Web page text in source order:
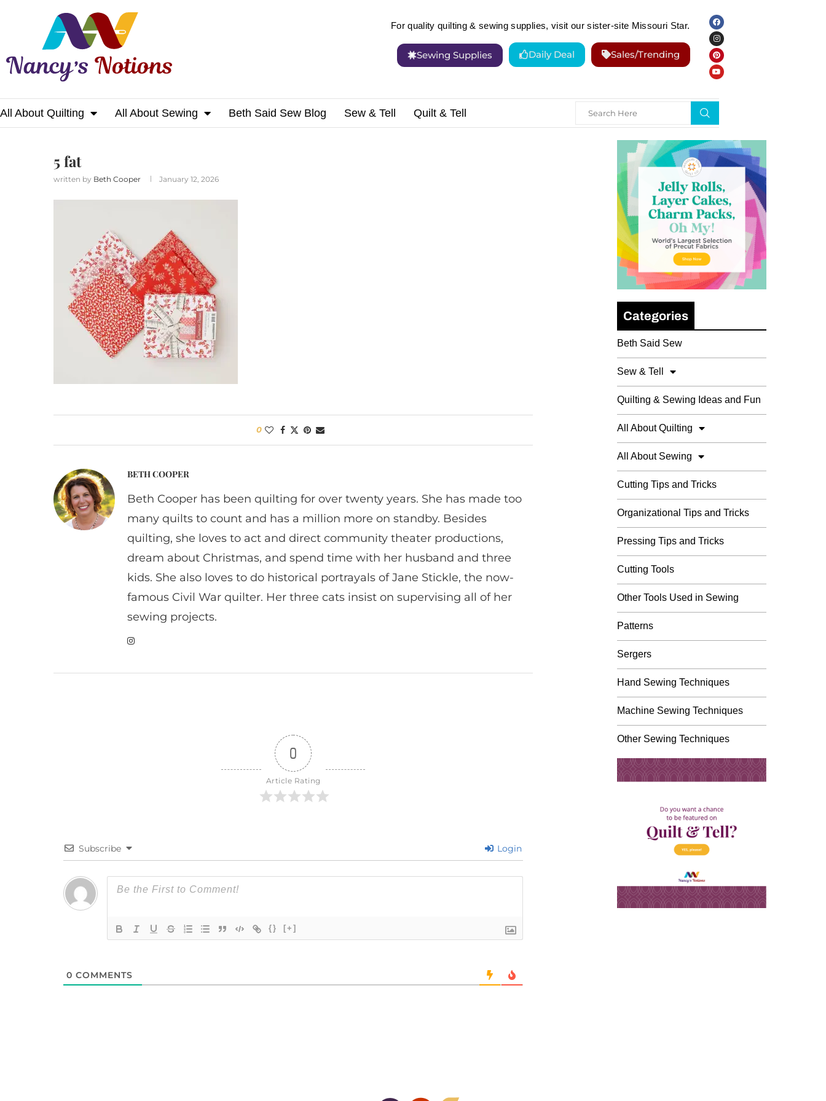
For quality quilting & sewing supplies, visit our sister-site Missouri Star.
Sewing Supplies Daily Deal Sales/Trending
All About Quilting All About Sewing Beth Said Sew Blog Sew & Tell Quilt & Tell
Home 5 fat
5 fat
written by Beth Cooper January 12, 2026
0
BETH COOPER
Beth Cooper has been quilting for over twenty years. She has made too
many quilts to count and has a million more on standby. Besides
quilting, she loves to act and direct community theater productions,
dream about Christmas, and spend time with her husband and three
kids. She also loves to do historical portrayals of Jane Stickle, the now-
famous Civil War quilter. Her three cats insist on supervising all of her
sewing projects.
0
Article Rating
Subscribe Login
{} [+]
0 COMMENTS
Categories
Beth Said Sew
Sew & Tell
Quilting & Sewing Ideas and Fun
All About Quilting
All About Sewing
Cutting Tips and Tricks
Organizational Tips and Tricks
Pressing Tips and Tricks
Cutting Tools
Other Tools Used in Sewing
Patterns
Sergers
Hand Sewing Techniques
Machine Sewing Techniques
Other Sewing Techniques